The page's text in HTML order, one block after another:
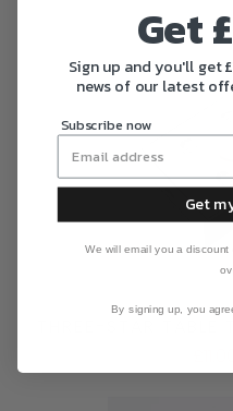
Get
Sign up and you'll get
news of our latest
Subscribe now
Get
We will email you a
By signing up, you